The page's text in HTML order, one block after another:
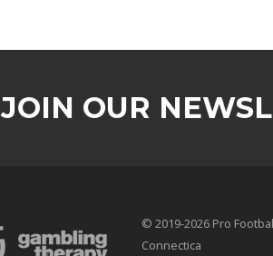
JOIN OUR
© 2019-2026 Pro
Connectica